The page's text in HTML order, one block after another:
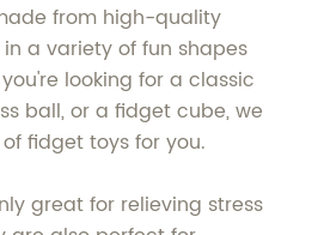
from high-quality
a variety of fun shapes
looking for a classic
ball, or a fidget cube, we
fidget toys for you.
great for relieving stress